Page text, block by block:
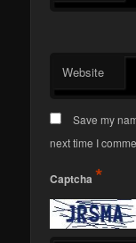
Website
Save my
next time I
Captcha *